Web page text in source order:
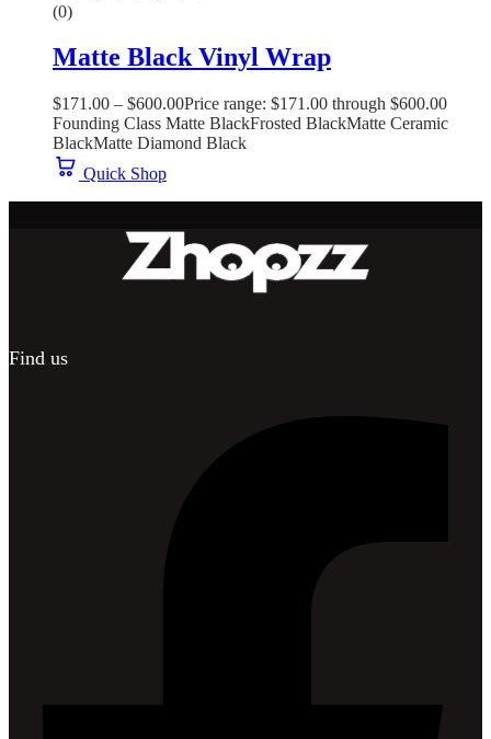
(0)
Matte Black Vinyl Wrap
$171.00 – $600.00Price range: $171.00 through $600.00
Founding Class Matte BlackFrosted BlackMatte Ceramic
BlackMatte Diamond Black
Quick Shop
Find us